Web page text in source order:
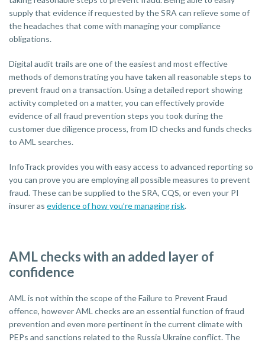
supply that evidence if requested by the SRA can relieve some of
the headaches that come with managing your compliance
obligations.
Digital audit trails are one of the easiest and most effective
methods of demonstrating you have taken all reasonable steps to
prevent fraud on a transaction. Using a detailed report showing
activity completed on a matter, you can effectively provide
evidence of all fraud prevention steps you took during the
customer due diligence process, from ID checks and funds checks
to AML searches.
InfoTrack provides you with easy access to advanced reporting so
you can prove you are employing all possible measures to prevent
fraud. These can be supplied to the SRA, CQS, or even your PI
insurer as evidence of how you’re managing risk.
AML checks with an added layer of
confidence
AML is not within the scope of the Failure to Prevent Fraud
offence, however AML checks are an essential function of fraud
prevention and even more pertinent in the current climate with
PEPs and sanctions related to the Russia Ukraine conflict. The